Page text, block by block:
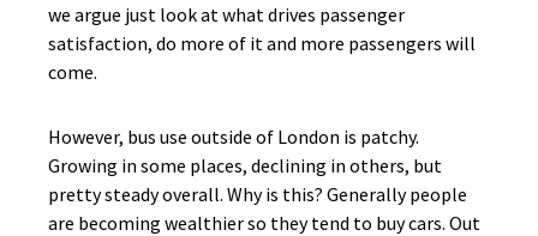
we argue just look at what drives passenger
satisfaction, do more of it and more passengers will
come.
However, bus use outside of London is patchy.
Growing in some places, declining in others, but
pretty steady overall. Why is this? Generally people
are becoming wealthier so they tend to buy cars. Out